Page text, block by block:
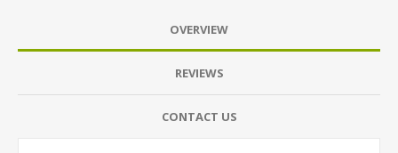
OVERVIEW
REVIEWS
CONTACT US